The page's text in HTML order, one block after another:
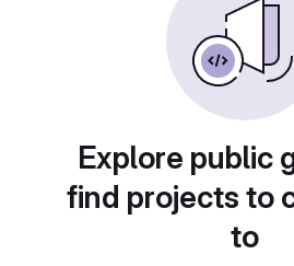
Explore public
find projects to
to